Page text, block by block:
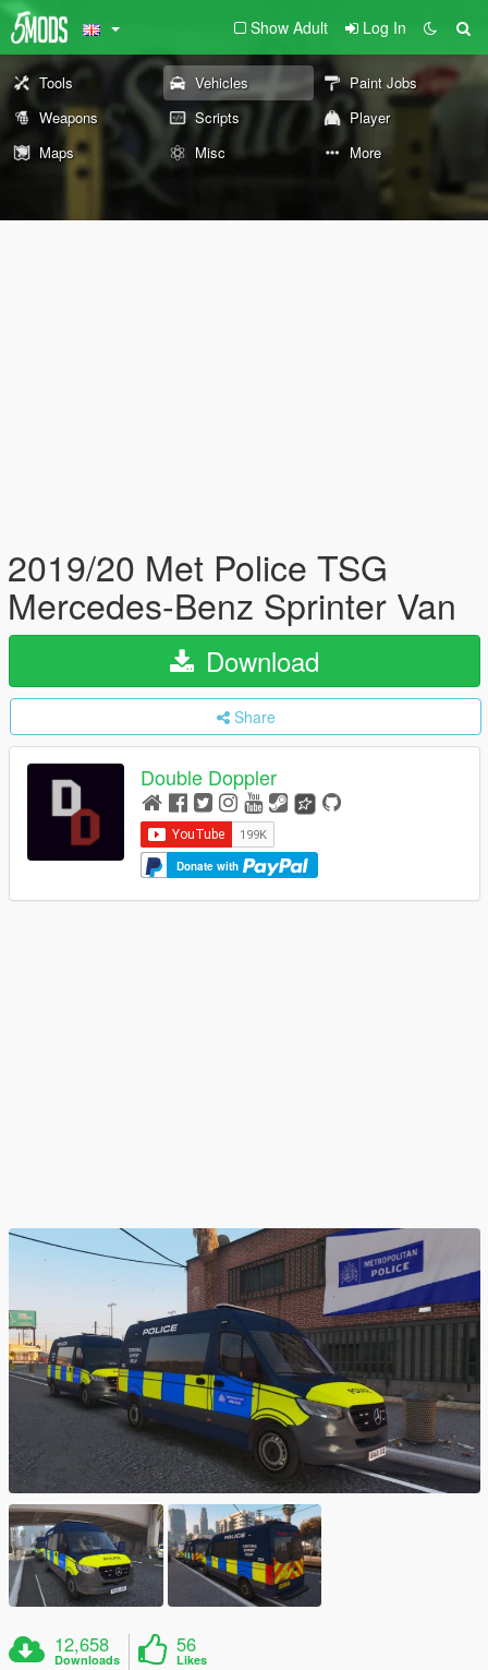
Show Adult Log In
Tools Vehicles
Paint Jobs
Weapons
Scripts
Player
Maps
Misc More
2019/20 Met Police TSG
Mercedes-Benz Sprinter Van
Download
Share
Double Doppler
Donate with
12,658
Downloads
56
Likes